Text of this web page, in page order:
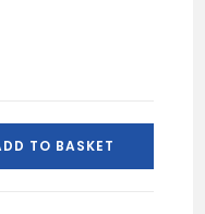
TO BASKET